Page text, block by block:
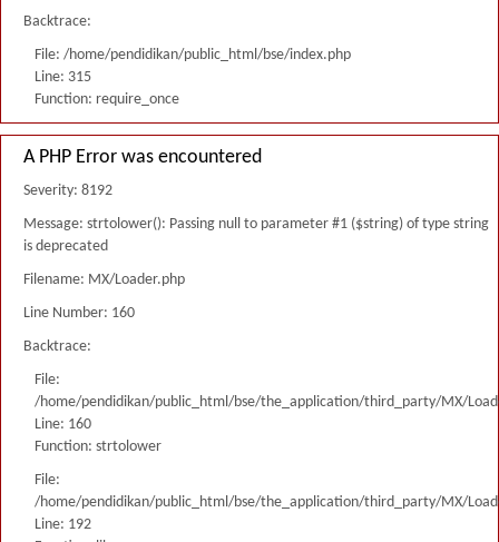
Backtrace:
File: /home/pendidikan/public_html/bse/index.php
Line: 315
Function: require_once
A PHP Error was encountered
Severity: 8192
Message: strtolower(): Passing null to parameter #1 ($string) of type string
is deprecated
Filename: MX/Loader.php
Line Number: 160
Backtrace:
File:
/home/pendidikan/public_html/bse/the_application/third_party/MX/
Line: 160
Function: strtolower
File:
/home/pendidikan/public_html/bse/the_application/third_party/MX/
Line: 192